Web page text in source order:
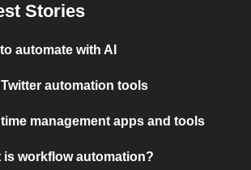
Stories
automate with AI
Twitter automation tools
time management apps and tools
is workflow automation?